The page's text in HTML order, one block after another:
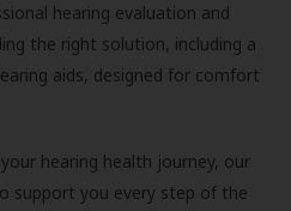
hearing evaluation and
the right solution, including a
aids, designed for comfort
hearing health journey, our
support you every step of the